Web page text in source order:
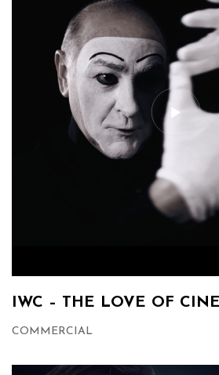
IWC – THE LOVE OF
COMMERCIAL